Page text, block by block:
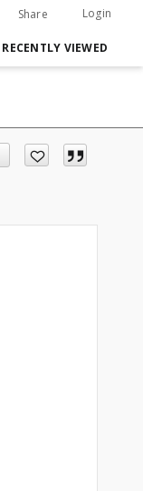
Share Login
RECENTLY VIEWED